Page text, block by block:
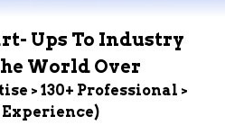
Ups To Industry
World Over
> 130+ Professional >